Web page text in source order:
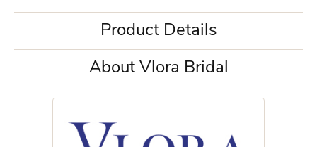
Product Details
About Vlora Bridal